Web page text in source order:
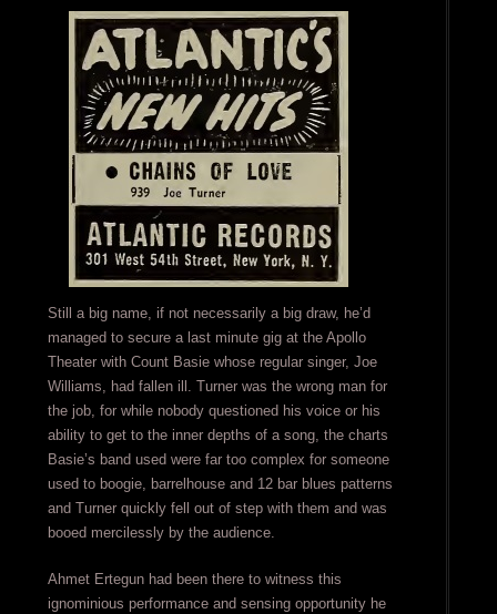
Still a big name, if not necessarily a big draw, he’d
managed to secure a last minute gig at the Apollo
Theater with Count Basie whose regular singer, Joe
Williams, had fallen ill. Turner was the wrong man for
the job, for while nobody questioned his voice or his
ability to get to the inner depths of a song, the charts
Basie’s band used were far too complex for someone
used to boogie, barrelhouse and 12 bar blues patterns
and Turner quickly fell out of step with them and was
booed mercilessly by the audience.
Ahmet Ertegun had been there to witness this
ignominious performance and sensing opportunity he